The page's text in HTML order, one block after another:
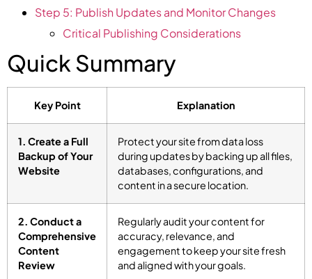
Step 5: Publish Updates and Monitor Changes
Critical Publishing Considerations
Quick Summary
Key Point Explanation
1. Create a Full
Backup of Your
Website
Protect your site from data loss
during updates by backing up all files,
databases, configurations, and
content in a secure location.
2. Conduct a
Comprehensive
Content
Review
Regularly audit your content for
accuracy, relevance, and
engagement to keep your site fresh
and aligned with your goals.